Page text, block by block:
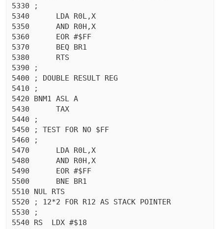
5330 ;
5340	  LDA R0L,X
5350	  AND R0H,X
5360	  EOR #$FF
5370	  BEQ BR1
5380	  RTS
5390 ;
5400 ; DOUBLE RESULT REG
5410 ;
5420 BNM1 ASL A
5430	  TAX
5440 ;
5450 ; TEST FOR NO $FF
5460 ;
5470	  LDA R0L,X
5480	  AND R0H,X
5490	  EOR #$FF
5500	  BNE BR1
5510 NUL RTS
5520 ; 12*2 FOR R12 AS STACK POINTER
5530 ;
5540 RS  LDX #$18